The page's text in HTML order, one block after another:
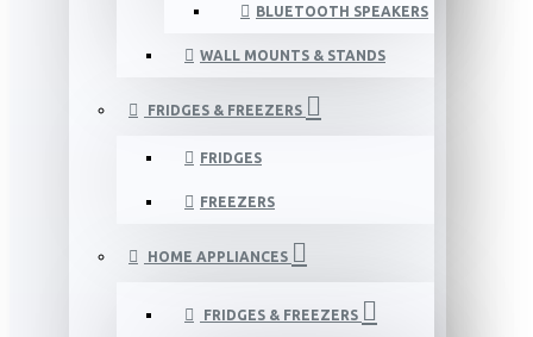
BLUETOOTH SPEAKERS
WALL MOUNTS & STANDS
FRIDGES & FREEZERS
FRIDGES
FREEZERS
HOME APPLIANCES
FRIDGES & FREEZERS